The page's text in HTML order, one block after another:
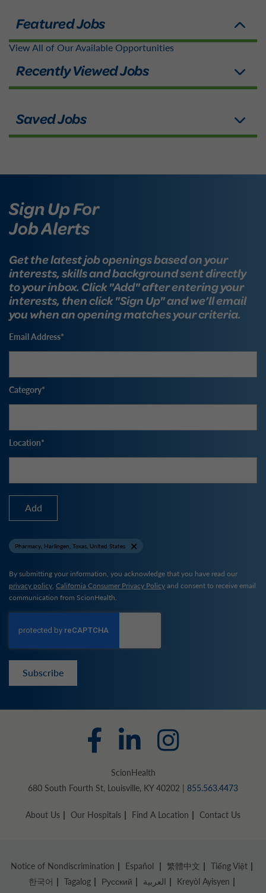
View All of Our Available Opportunities
Sign Up For
Job Alerts
Get the latest job openings based on your
interests, skills and background sent directly
to your inbox. Click "Add" after entering your
interests, then click "Sign Up" and we’ll email
you when an opening matches your criteria.
Email Address
Category
Location
Add
Pharmacy, Harlingen, Texas, United States
By submitting your information, you acknowledge that you have read our
privacy policy, California Consumer Privacy Policyand consent to receive email
communication from ScionHealth.
Subscribe
ScionHealth
680 South Fourth St, Louisville, KY 40202 | 855.563.4473
About Us Our Hospitals Find A Location Contact Us
Notice of Nondiscrimination Español 繁體中文
Tiếng Việt
한국어
Tagalog Русский العربية
Kreyòl Ayisyen